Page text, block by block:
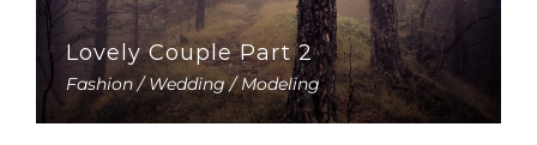
Lovely Couple Part 2
Fashion / Wedding / Modeling